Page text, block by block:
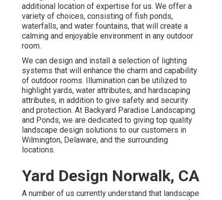
additional location of expertise for us. We offer a
variety of choices, consisting of fish ponds,
waterfalls, and water fountains, that will create a
calming and enjoyable environment in any outdoor
room.
We can design and install a selection of lighting
systems that will enhance the charm and capability
of outdoor rooms. Illumination can be utilized to
highlight yards, water attributes, and hardscaping
attributes, in addition to give safety and security
and protection. At Backyard Paradise Landscaping
and Ponds, we are dedicated to giving top quality
landscape design solutions to our customers in
Wilmington, Delaware, and the surrounding
locations.
Yard Design Norwalk, CA
A number of us currently understand that landscape